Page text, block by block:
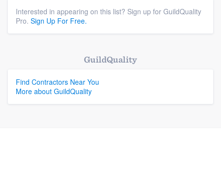
Interested in appearing on this list? Sign up for GuildQuality
Pro. Sign Up For Free.
GuildQuality
Find Contractors Near You
More about GuildQuality